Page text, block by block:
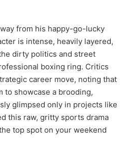
from his happy-go-lucky
is intense, heavily layered,
dirty politics and street
boxing ring. Critics
career move, noting that
to showcase a brooding,
glimpsed only in projects like
this raw, gritty sports drama
top spot on your weekend